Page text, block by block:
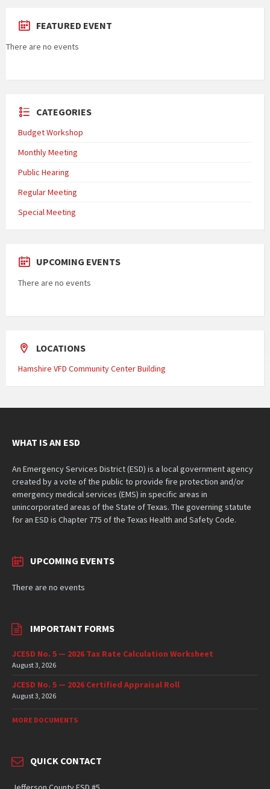
FEATURED EVENT
There are no events
CATEGORIES
Budget Workshop
Monthly Meeting
Public Hearing
Regular Meeting
Special Meeting
UPCOMING EVENTS
There are no events
LOCATIONS
Hamshire VFD Community Center Building
WHAT IS AN ESD
An Emergency Services District (ESD) is a local government agency
created by a vote of the public to provide fire protection and/or
emergency medical services (EMS) in specific areas in
unincorporated areas of the State of Texas. The governing statute
for an ESD is Chapter 775 of the Texas Health and Safety Code.
UPCOMING EVENTS
There are no events
IMPORTANT FORMS
JCESD No. 5 — 2026 Tax Rate Calculation Worksheet
August 3, 2026
JCESD No. 5 — 2026 Certified Appraisal Roll
August 3, 2026
MORE DOCUMENTS
QUICK CONTACT